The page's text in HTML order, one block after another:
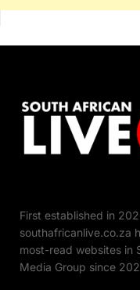
First established in
southafricanlive.co.za
most-read websites in
Media Group since